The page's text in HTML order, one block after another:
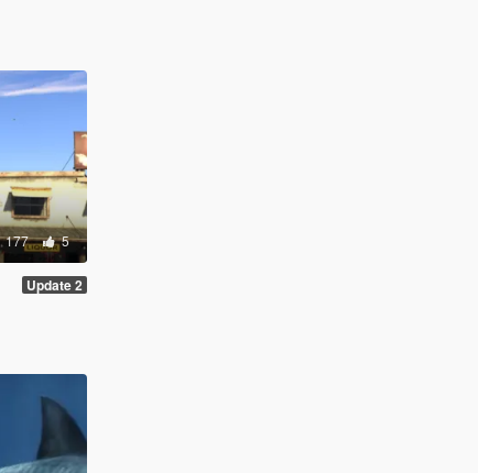
177 5
Update 2